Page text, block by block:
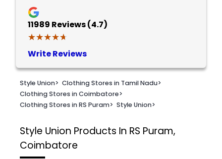
11989 Reviews (4.7)
★★★★★
★★★★★
Write Reviews
Style Union> Clothing Stores in Tamil Nadu>
Clothing Stores in Coimbatore>
Clothing Stores in RS Puram> Style Union>
Style Union Products In RS Puram,
Coimbatore